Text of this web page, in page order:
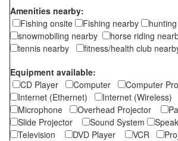
Amenities nearby:
Fishing onsite
Fishing nearby
snowmobiling nearby
horse riding
tennis nearby
fitness/health club
Equipment available:
CD Player
Computer Computer
Internet (Ethernet)
Internet (Wireless)
Microphone
Overhead Projector
Slide Projector
Sound System
Television
DVD Player VCR